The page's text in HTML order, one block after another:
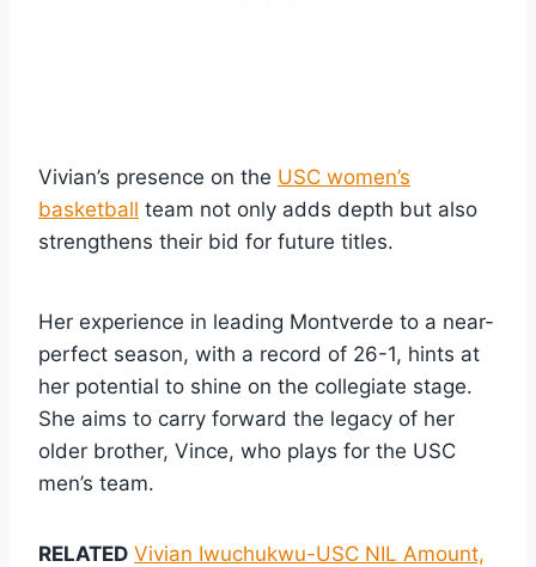
Vivian’s presence on the USC women’s
basketball team not only adds depth but also
strengthens their bid for future titles.
Her experience in leading Montverde to a near-
perfect season, with a record of 26-1, hints at
her potential to shine on the collegiate stage.
She aims to carry forward the legacy of her
older brother, Vince, who plays for the USC
men’s team.
RELATED Vivian Iwuchukwu-USC NIL Amount,